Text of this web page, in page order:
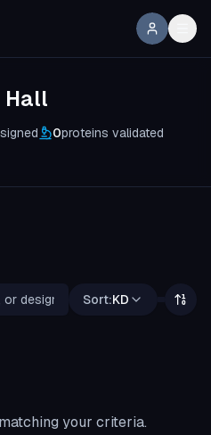
Hall
0proteins validated
Sort:KD
your criteria.